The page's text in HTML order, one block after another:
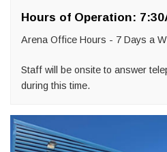
Hours of Operation:
Arena Office Hours - 7 Days a
Staff will be onsite to answer
during this time.